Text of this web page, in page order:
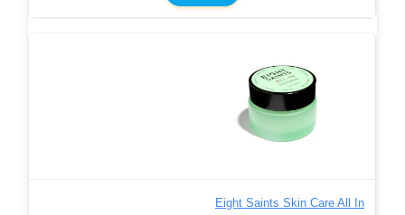
Eight Saints Skin Care All In